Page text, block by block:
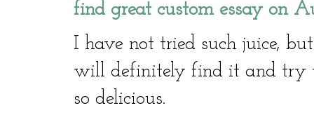
find great custom essay on
I have not tried such juice,
will definitely find it and try
so delicious.